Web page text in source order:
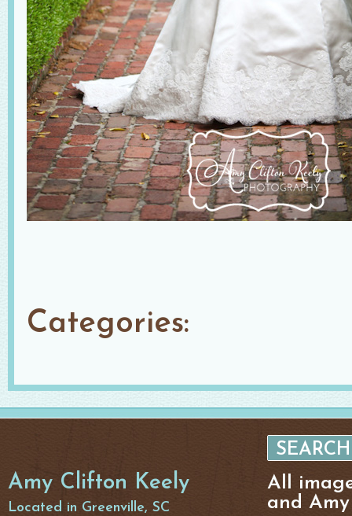
Categories:
Amy Clifton Keely
Located in Greenville, SC
All
and